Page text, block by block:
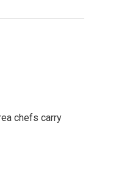
chefs carry